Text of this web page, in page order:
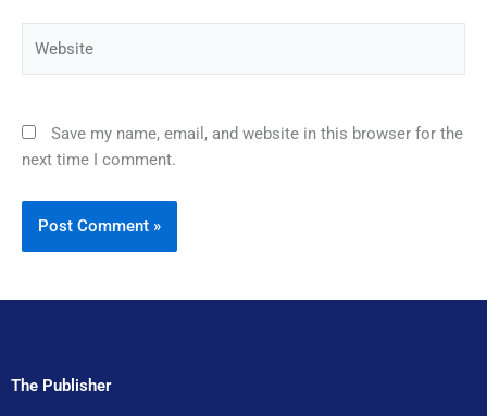
Save my name, email, and website in this browser for the
next time I comment.
The Publisher